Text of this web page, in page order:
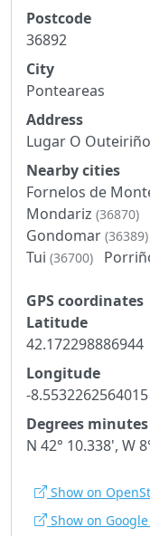
Postcode
36892
City
Ponteareas
Address
Lugar O
Nearby cities
Fornelos de
Mondariz (36870)
Gondomar (36389)
Tui (36700)
GPS coordinates
Latitude
42.172298886944
Longitude
-8.5532262564015
Degrees minutes
N 42° 10.338', W
Show on
Show on